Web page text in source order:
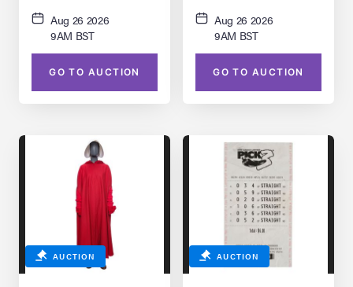
Aug 26 2026
9AM BST
GO TO AUCTION
Aug 26 2026
9AM BST
GO TO AUCTION
AUCTION AUCTION